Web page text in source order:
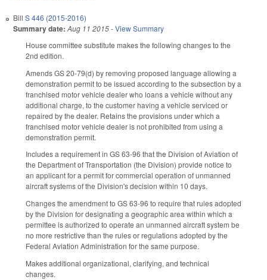
Bill S 446 (2015-2016)
Summary date: Aug 11 2015-View Summary
House committee substitute makes the following changes to the
2nd edition.
Amends GS 20-79(d) by removing proposed language allowing a
demonstration permit to be issued according to the subsection by a
franchised motor vehicle dealer who loans a vehicle without any
additional charge, to the customer having a vehicle serviced or
repaired by the dealer. Retains the provisions under which a
franchised motor vehicle dealer is not prohibited from using a
demonstration permit.
Includes a requirement in GS 63-96 that the Division of Aviation of
the Department of Transportation (the Division) provide notice to
an applicant for a permit for commercial operation of unmanned
aircraft systems of the Division's decision within 10 days.
Changes the amendment to GS 63-96 to require that rules adopted
by the Division for designating a geographic area within which a
permittee is authorized to operate an unmanned aircraft system be
no more restrictive than the rules or regulations adopted by the
Federal Aviation Administration for the same purpose.
Makes additional organizational, clarifying, and technical
changes.